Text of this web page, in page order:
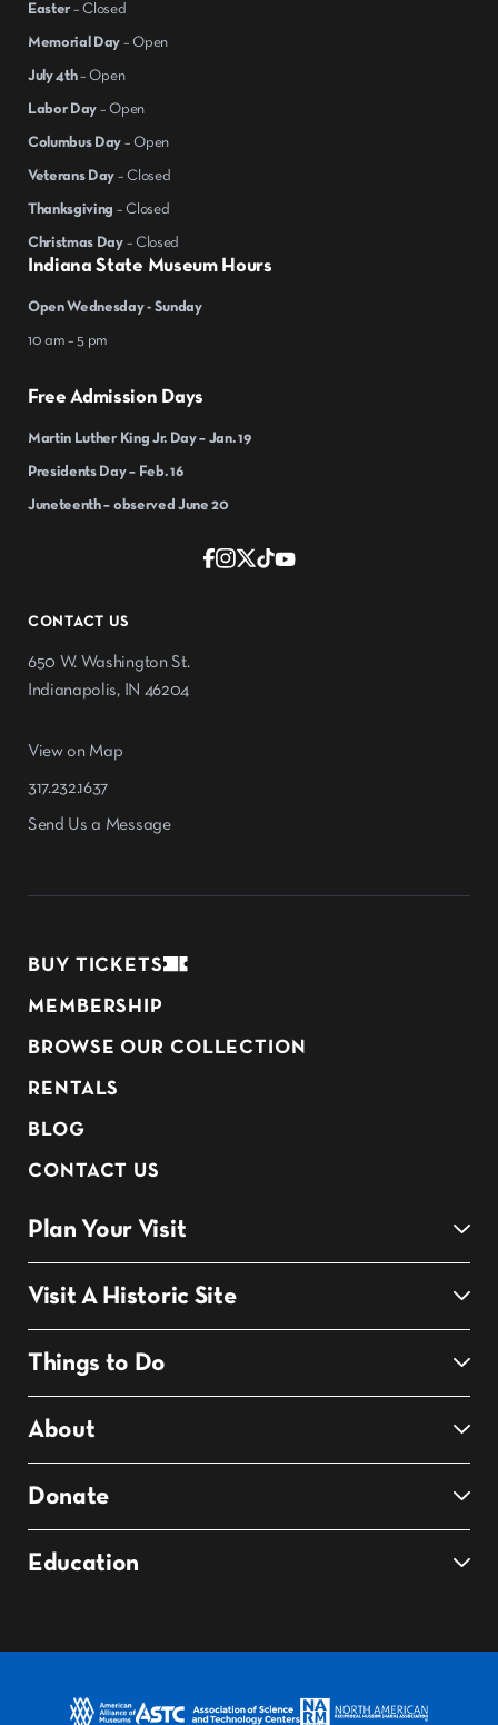
CONTACT US
650 W. Washington St.
Indianapolis, IN 46204
View on Map
317.232.1637
Send Us a Message
Indiana State Museum Hours
Open Wednesday - Sunday
10 am – 5 pm
Free Admission Days
Martin Luther King Jr. Day – Jan. 19
Presidents Day – Feb. 16
Juneteenth – observed June 20
Easter – Closed
Memorial Day – Open
July 4th– Open
Labor Day – Open
Columbus Day – Open
Veterans Day – Closed
Thanksgiving – Closed
Christmas Day – Closed
BUY TICKETS
MEMBERSHIP
BROWSE OUR COLLECTION
RENTALS
BLOG
CONTACT US
Plan Your Visit
Visit A Historic Site
Things to Do
About
Donate
Education